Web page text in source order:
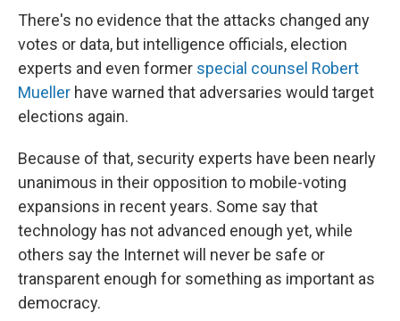
There's no evidence that the attacks changed any
votes or data, but intelligence officials, election
experts and even former special counsel Robert
Mueller have warned that adversaries would target
elections again.
Because of that, security experts have been nearly
unanimous in their opposition to mobile-voting
expansions in recent years. Some say that
technology has not advanced enough yet, while
others say the Internet will never be safe or
transparent enough for something as important as
democracy.